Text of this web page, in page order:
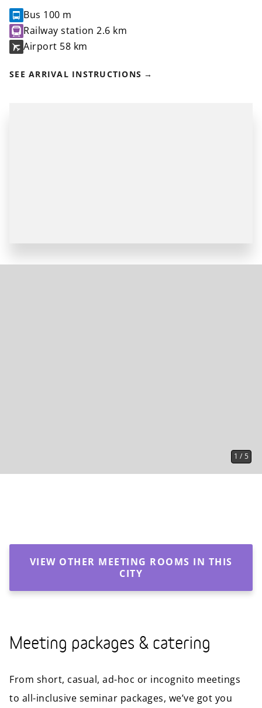
Bus 100 m
Railway station 2.6 km
Airport 58 km
SEE ARRIVAL INSTRUCTIONS
1 / 5
VIEW OTHER MEETING ROOMS IN THIS
CITY
Meeting packages & catering
From short, casual, ad-hoc or incognito meetings
to all-inclusive seminar packages, we’ve got you